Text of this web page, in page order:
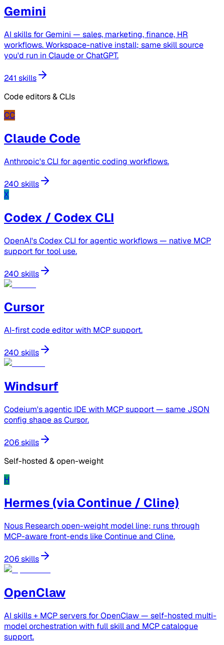
Gemini
AI skills for Gemini — sales, marketing, finance, HR
workflows. Workspace-native install; same skill source
you'd run in Claude or ChatGPT.
241 skills
Code editors & CLIs
CC
Claude Code
Anthropic's CLI for agentic coding workflows.
240 skills
X
Codex / Codex CLI
OpenAI's Codex CLI for agentic workflows — native MCP
support for tool use.
240 skills
Cursor
AI-first code editor with MCP support.
240 skills
Windsurf
Codeium's agentic IDE with MCP support — same JSON
config shape as Cursor.
206 skills
Self-hosted & open-weight
H
Hermes (via Continue / Cline)
Nous Research open-weight model line; runs through
MCP-aware front-ends like Continue and Cline.
206 skills
OpenClaw
AI skills + MCP servers for OpenClaw — self-hosted multi-
model orchestration with full skill and MCP catalogue
support.